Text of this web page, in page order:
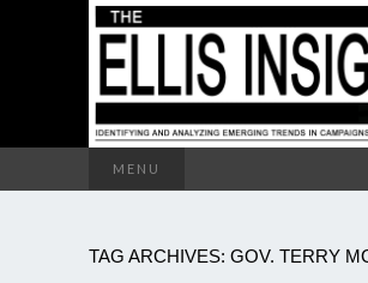
MENU
TAG ARCHIVES: GOV. TERRY